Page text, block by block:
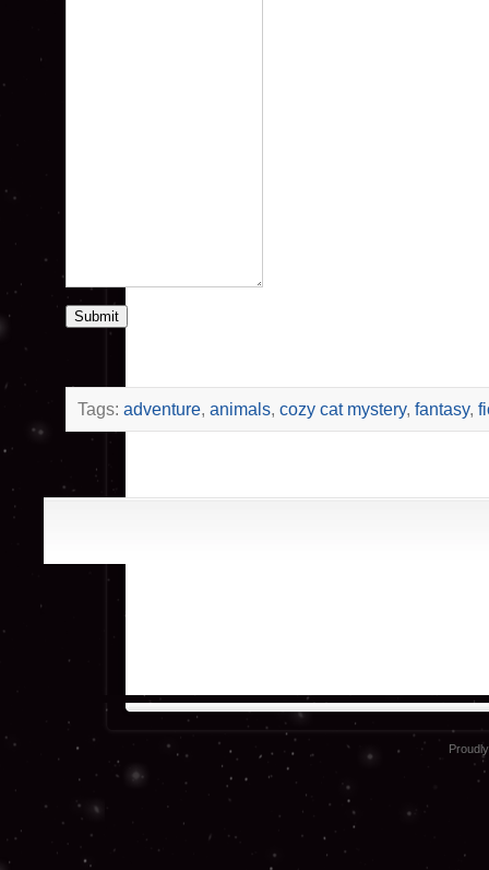
Submit
Tags: adventure, animals, cozy cat mystery, fantasy,